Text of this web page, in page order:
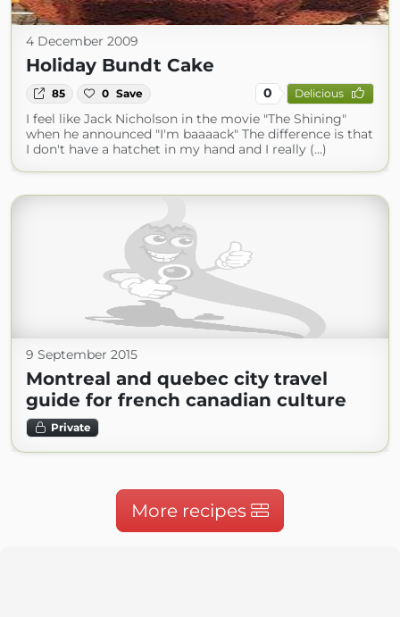
4 December 2009
Holiday Bundt Cake
85 0 Save 0 Delicious
I feel like Jack Nicholson in the movie "The Shining"
when he announced "I'm baaaack" The difference is that
I don't have a hatchet in my hand and I really (...)
9 September 2015
Montreal and quebec city travel
guide for french canadian culture
Private
More recipes